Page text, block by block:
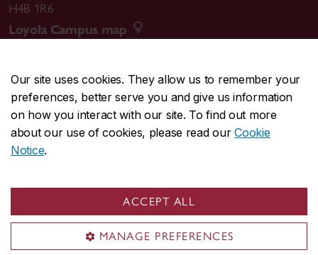
Our site uses cookies. They allow us to remember your
preferences, better serve you and give us information
on how you interact with our site. To find out more
about our use of cookies, please read ourCookie
Notice.
ACCEPT ALL
MANAGE PREFERENCES
H4B 1R6
Loyola Campus map
CENTRAL514-848-2424
EMERGENCY514-848-3717
Safety & prevention
© Concordia University. Montreal, QC, Canada